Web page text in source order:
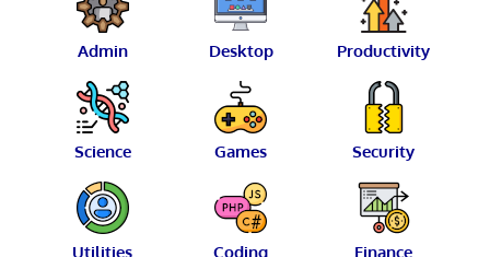
Admin Desktop Productivity
Science Games Security
Utilities Coding Finance